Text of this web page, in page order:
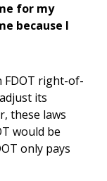
for my
because I
FDOT right-of-
its
these laws
would be
only pays